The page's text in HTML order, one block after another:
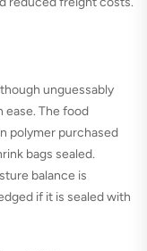
unguessably
ease. The food
polymer purchased
bags sealed.
balance is
if it is sealed with